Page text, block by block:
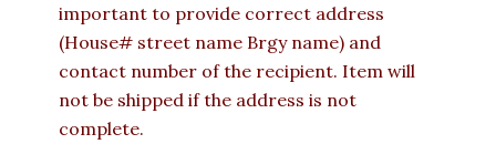
important to provide correct address
(House# street name Brgy name) and
contact number of the recipient. Item will
not be shipped if the address is not
complete.